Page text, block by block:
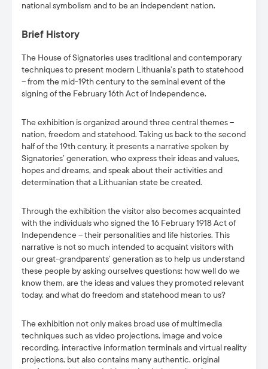
national symbolism and to be an independent nation.
Brief History
The House of Signatories uses traditional and contemporary
techniques to present modern Lithuania’s path to statehood
– from the mid-19th century to the seminal event of the
signing of the February 16th Act of Independence.
The exhibition is organized around three central themes –
nation, freedom and statehood. Taking us back to the second
half of the 19th century, it presents a narrative spoken by
Signatories’ generation, who express their ideas and values,
hopes and dreams, and speak about their activities and
determination that a Lithuanian state be created.
Through the exhibition the visitor also becomes acquainted
with the individuals who signed the 16 February 1918 Act of
Independence – their personalities and life histories. This
narrative is not so much intended to acquaint visitors with
our great-grandparents’ generation as to help us understand
these people by asking ourselves questions: how well do we
know them, are the ideas and values they promoted relevant
today, and what do freedom and statehood mean to us?
The exhibition not only makes broad use of multimedia
techniques such as video projections, image and voice
recording, interactive information terminals and virtual reality
projections, but also contains many authentic, original